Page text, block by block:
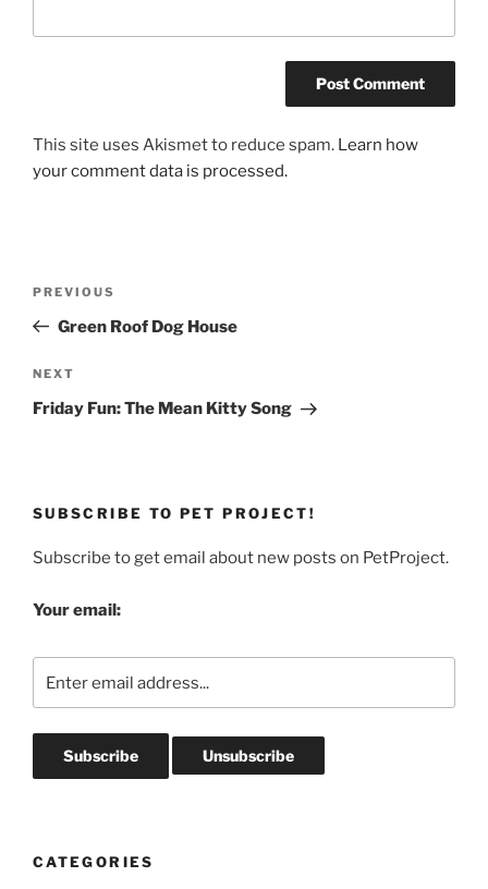
This site uses Akismet to reduce spam. Learn how
your comment data is processed.
Previous
Post
PREVIOUS
Green Roof Dog House
Next
Post
NEXT
Friday Fun: The Mean Kitty Song
SUBSCRIBE TO PET PROJECT!
Subscribe to get email about new posts on PetProject.
Your email:
CATEGORIES